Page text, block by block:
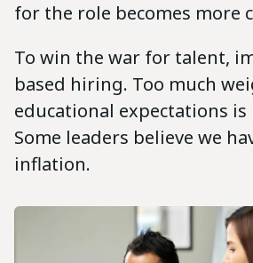
for the role becomes more
To win the war for talent,
based hiring. Too much
educational expectations is
Some leaders believe we
inflation.